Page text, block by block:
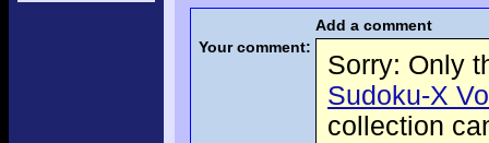
Add a comment
Your comment:
Sorry: Only
Sudoku-X
collection